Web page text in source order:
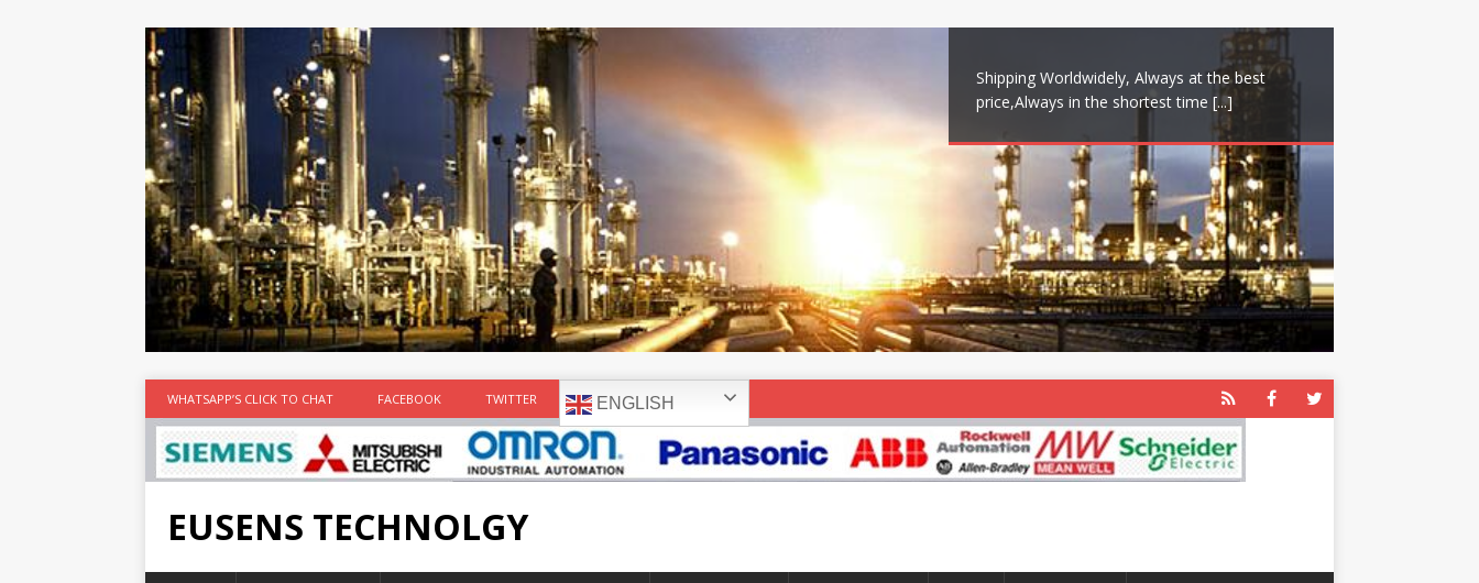
Shipping Worldwidely, Always at the best
price,Always in the shortest time [...]
WHATSAPP’S CLICK TO CHAT FACEBOOK TWITTER ENGLISH
EUSENS TECHNOLGY